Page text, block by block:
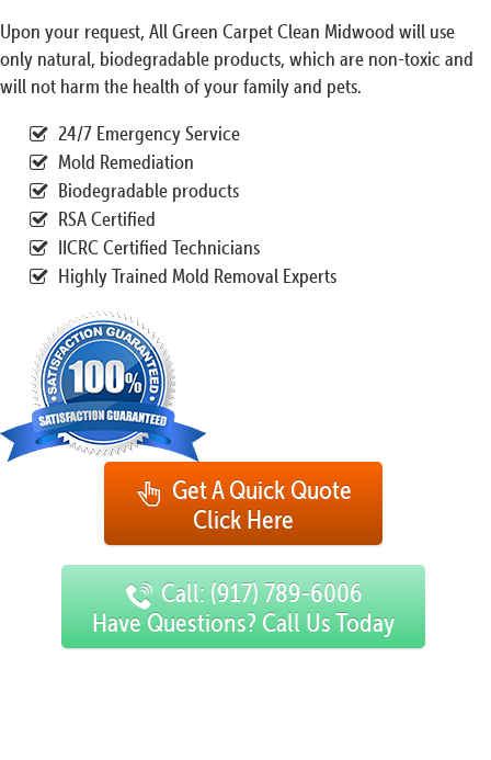
Upon your request, All Green Carpet Clean Midwood will use
only natural, biodegradable products, which are non-toxic and
will not harm the health of your family and pets.
24/7 Emergency Service
Mold Remediation
Biodegradable products
RSA Certified
IICRC Certified Technicians
Highly Trained Mold Removal Experts
Get A Quick Quote
Click Here
Call: (917) 789-6006
Have Questions? Call Us Today